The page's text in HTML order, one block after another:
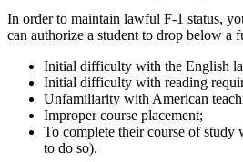
In order to maintain lawful F-1 status,
can authorize a student to drop below a
Initial difficulty with the English
Initial difficulty with reading
Unfamiliarity with American
Improper course placement;
To complete their course of study
to do so).